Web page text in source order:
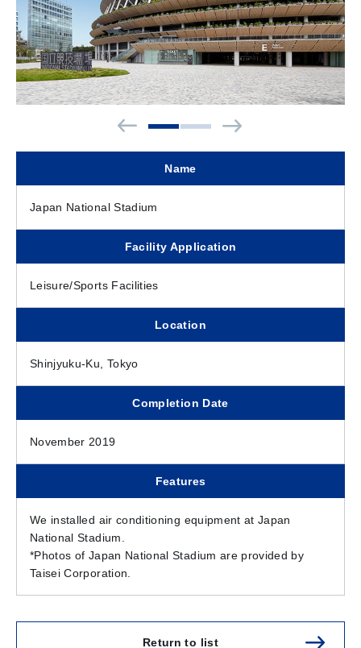
Name
Japan National Stadium
Facility Application
Leisure/Sports Facilities
Location
Shinjyuku-Ku, Tokyo
Completion Date
November 2019
Features
We installed air conditioning equipment at Japan
National Stadium.
*Photos of Japan National Stadium are provided by
Taisei Corporation.
Return to list